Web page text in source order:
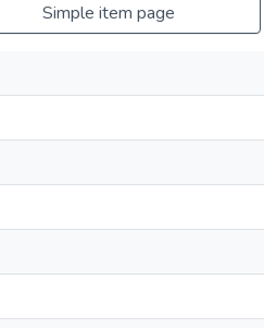
Simple item page